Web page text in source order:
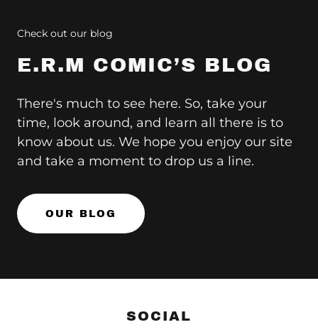
Check out our blog
E.R.M COMIC’S BLOG
There's much to see here. So, take your
time, look around, and learn all there is to
know about us. We hope you enjoy our site
and take a moment to drop us a line.
OUR BLOG
SOCIAL